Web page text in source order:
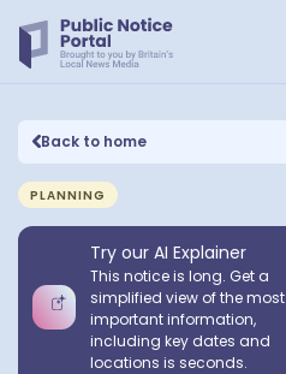
Back to home
PLANNING
Try our AI Explainer
This notice is long. Get a
simplified view of the most
important information,
including key dates and
locations is seconds.